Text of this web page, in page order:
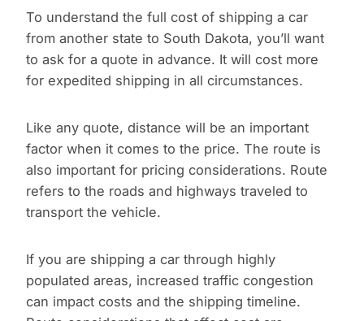
To understand the full cost of shipping a car
from another state to South Dakota, you’ll want
to ask for a quote in advance. It will cost more
for expedited shipping in all circumstances.
Like any quote, distance will be an important
factor when it comes to the price. The route is
also important for pricing considerations. Route
refers to the roads and highways traveled to
transport the vehicle.
If you are shipping a car through highly
populated areas, increased traffic congestion
can impact costs and the shipping timeline.